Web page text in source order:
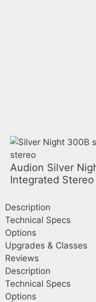
Audion Silver
Integrated Stereo
Description
Technical Specs
Options
Upgrades & Classes
Reviews
Description
Technical Specs
Options